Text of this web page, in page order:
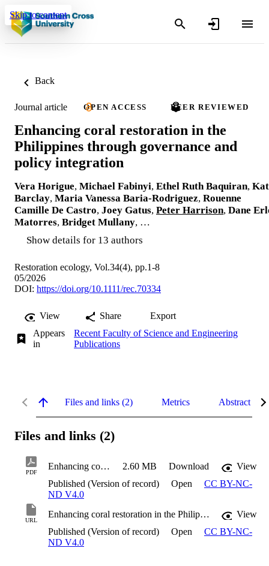
Skip to content
Back
Journal article OPEN ACCESS PEER REVIEWED
Enhancing coral restoration in the
Philippines through governance and
policy integration
Vera Horigue, Michael Fabinyi, Ethel Ruth Baquiran,
Barclay, Maria Vanessa Baria-Rodriguez, Rouenne
Camille De Castro, Joey Gatus, Peter Harrison, Dane
Matorres, Bridget Mullany, …
Show details for 13 authors
Restoration ecology, Vol.34(4), pp.1-8
05/2026
DOI: https://doi.org/10.1111/rec.70334
View Share
Export
Appears
in
Recent Faculty of Science and Engineering
Publications
Files and links (2) Metrics Abstract
Files and links (2)
PDF
Enhancing coral restoration in the Philippines 2.60 MB Download
View
Published (Version of record)
Open
CC BY-NC-
ND V4.0
URL
Enhancing coral restoration in the Philippines
View
Published (Version of record)
Open
CC BY-NC-
ND V4.0